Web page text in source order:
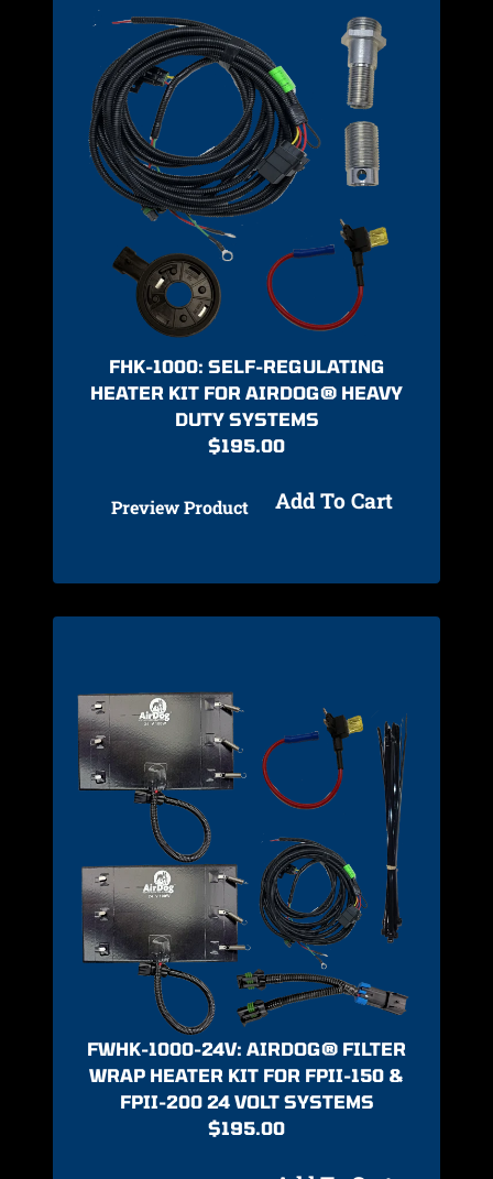
FHK-1000: SELF-REGULATING
HEATER KIT FOR AIRDOG® HEAVY
DUTY SYSTEMS
$195.00
Preview Product Add To Cart
FWHK-1000-24V: AIRDOG® FILTER
WRAP HEATER KIT FOR FPII-150 &
FPII-200 24 VOLT SYSTEMS
$195.00